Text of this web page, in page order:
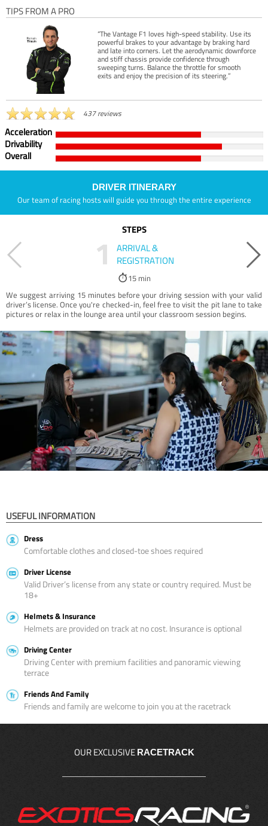
TIPS FROM A PRO
“The Vantage F1 loves high-speed stability. Use its
powerful brakes to your advantage by braking hard
and late into corners. Let the aerodynamic downforce
and stiff chassis provide confidence through
sweeping turns. Balance the throttle for smooth
exits and enjoy the precision of its steering.”
437 reviews
Acceleration
Drivability
Overall
DRIVER ITINERARY
Our team of racing hosts will guide you through the entire experience
STEPS
1
ARRIVAL &
REGISTRATION
15 min
We suggest arriving 15 minutes before your driving session with your valid
driver’s license. Once you're checked-in, feel free to visit the pit lane to take
pictures or relax in the lounge area until your classroom session begins.
USEFUL INFORMATION
Dress
Comfortable clothes and closed-toe shoes required
Driver License
Valid Driver’s license from any state or country required. Must be
18+
Helmets & Insurance
Helmets are provided on track at no cost. Insurance is optional
Driving Center
Driving Center with premium facilities and panoramic viewing
terrace
Friends And Family
Friends and family are welcome to join you at the racetrack
OUR EXCLUSIVE RACETRACK